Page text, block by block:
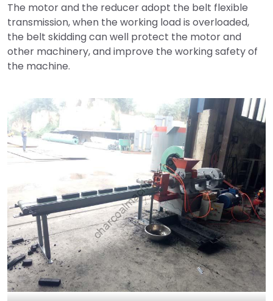
The motor and the reducer adopt the belt flexible
transmission, when the working load is overloaded,
the belt skidding can well protect the motor and
other machinery, and improve the working safety of
the machine.